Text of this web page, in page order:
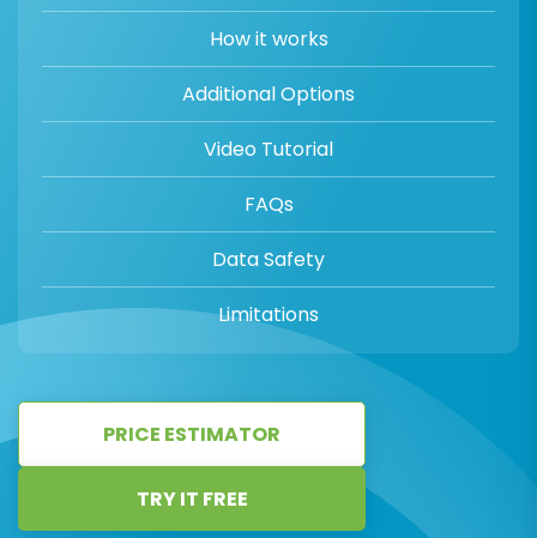
How it works
Additional Options
Video Tutorial
FAQs
Data Safety
Limitations
PRICE ESTIMATOR
TRY IT FREE